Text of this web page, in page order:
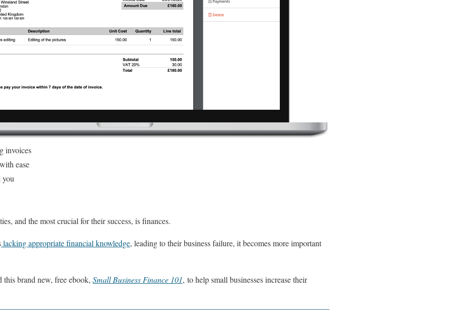
invoices
ease
you
and the most crucial for their success, is finances.
lacking appropriate financial knowledge, leading to their business failure, it becomes more important
this brand new, free ebook, Small Business Finance 101, to help small businesses increase their